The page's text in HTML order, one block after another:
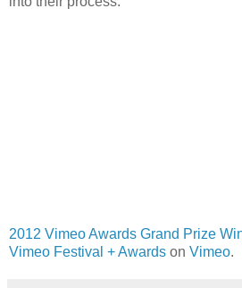
2012 Vimeo Awards Grand Prize
Vimeo Festival + Awards on Vimeo.